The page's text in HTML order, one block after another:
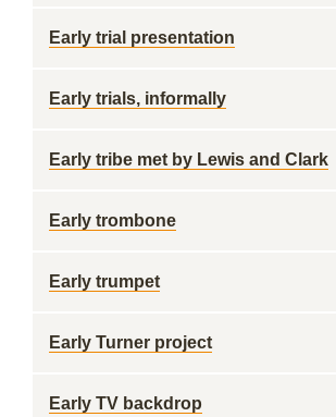
Early trial presentation
Early trials, informally
Early tribe met by Lewis and Clark
Early trombone
Early trumpet
Early Turner project
Early TV backdrop